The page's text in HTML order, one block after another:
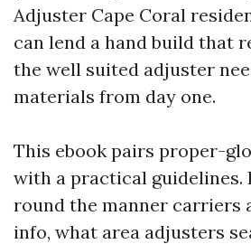
Adjuster Cape Coral
can lend a hand build that
the well suited adjuster
materials from day one.
This ebook pairs proper-
with a practical
round the manner carriers
info, what area adjusters